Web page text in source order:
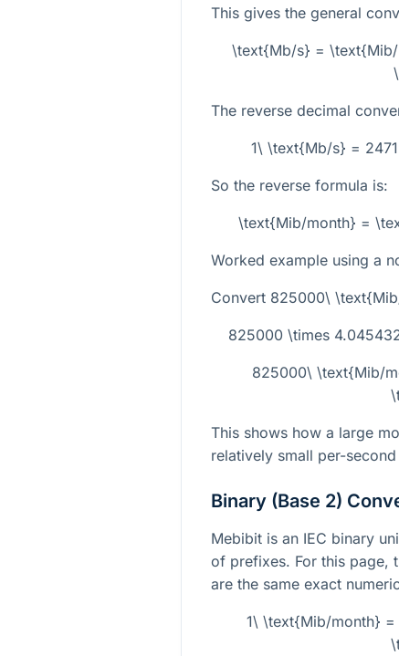
This gives the general
\text{Mb/s} =
The reverse decimal
1\ \text{Mb/s} =
So the reverse formula is:
\text{Mib/month} =
Worked example using a
Convert 825000\
825000 \times
825000\ \text{Mib/
This shows how a large
relatively small per-
Binary (Base 2)
Mebibit is an IEC binary
of prefixes. For this page,
are the same exact
1\ \text{Mib/month} =